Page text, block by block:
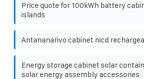
Price quote for 100kWh battery
islands
Antananarivo cabinet nicd
Energy storage cabinet solar
solar energy assembly accessories